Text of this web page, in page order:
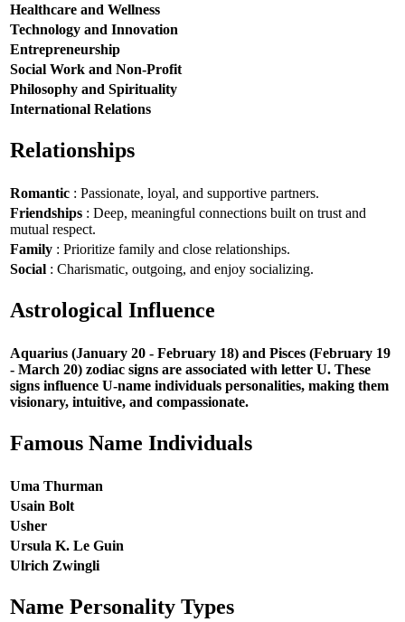
Healthcare and Wellness
Technology and Innovation
Entrepreneurship
Social Work and Non-Profit
Philosophy and Spirituality
International Relations
Relationships
Romantic : Passionate, loyal, and supportive partners.
Friendships : Deep, meaningful connections built on trust and
mutual respect.
Family : Prioritize family and close relationships.
Social : Charismatic, outgoing, and enjoy socializing.
Astrological Influence
Aquarius (January 20 - February 18) and Pisces (February 19
- March 20) zodiac signs are associated with letter U. These
signs influence U-name individuals personalities, making them
visionary, intuitive, and compassionate.
Famous Name Individuals
Uma Thurman
Usain Bolt
Usher
Ursula K. Le Guin
Ulrich Zwingli
Name Personality Types